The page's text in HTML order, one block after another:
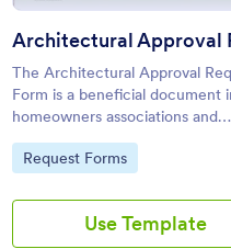
The Architectural Approval
Form is a beneficial document
homeowners associations and
construction industries.
Go to Category:
Request Forms
Use Template
Use Template